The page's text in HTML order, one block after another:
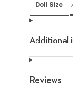
Doll Size
Additional
Reviews